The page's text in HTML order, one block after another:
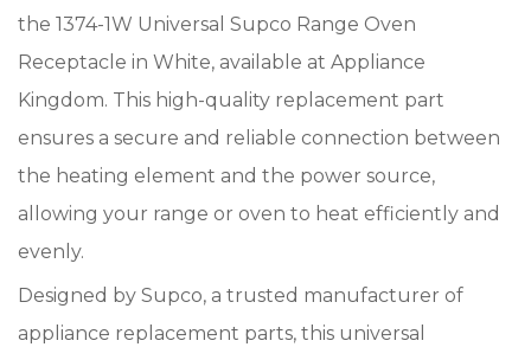
the 1374-1W Universal Supco Range Oven
Receptacle in White, available at Appliance
Kingdom. This high-quality replacement part
ensures a secure and reliable connection between
the heating element and the power source,
allowing your range or oven to heat efficiently and
evenly.
Designed by Supco, a trusted manufacturer of
appliance replacement parts, this universal